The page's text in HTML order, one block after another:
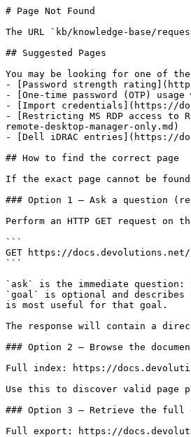
# Page Not Found
The URL `kb/knowledge-base/
## Suggested Pages
You may be looking for one of
- [Password strength
- [One-time password (OTP)
- [Import credentials](https://
- [Restricting MS RDP access to
remote-desktop-manager-only.md)
- [Dell iDRAC entries](https://
## How to find the correct page
If the exact page cannot be
### Option 1 — Ask a question
Perform an HTTP GET request
```
GET https://docs.devolutions.net/
```
`ask` is the immediate
`goal` is optional and describes
is most useful for that goal.
The response will contain a
### Option 2 — Browse the
Full index: https://
Use this to discover valid page
### Option 3 — Retrieve the full
Full export: https://